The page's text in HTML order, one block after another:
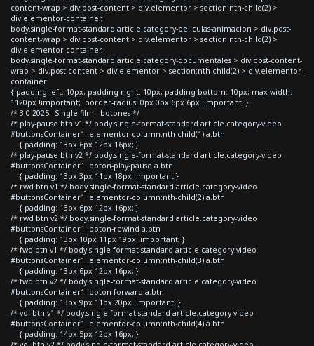
content-wrap > div.post-content > div.elementor > section:nth-child(2) >
div.elementor-container,
body.single-format-standard article.category-peliculas-animacion > div.post-
content-wrap > div.post-content > div.elementor > section:nth-child(2) >
div.elementor-container,
body.single-format-standard article.category-documentales > div.post-content-
wrap > div.post-content > div.elementor > section:nth-child(2) > div.elementor-
container
{ padding-left: 10px; padding-right: 10px; padding-bottom: 10px; max-width:
1120px !important; border-radius: 0px 0px 6px 6px !important; }
/* 3.0 2025 - Single film - botones */
/* play-pause btn v1 */ body.single-format-standard article.category-video
#buttonsContainer1 .elementor-column:nth-child(1) a.btn
{ padding: 13px 6px 12px 16px; }
/* play-pause btn v2 */ body.single-format-standard article.category-video
#buttonsContainer1 .boton-play-pause a.btn
{ padding: 13px 3px 11px 18px !important }
/* rwd btn v1 */ body.single-format-standard article.category-video
#buttonsContainer1 .elementor-column:nth-child(2) a.btn
{ padding: 13px 6px 12px 16px; }
/* rwd btn v2 */ body.single-format-standard article.category-video
#buttonsContainer1 .boton-rewind a.btn
{ padding: 13px 10px 11px 19px !important; }
/* fwd btn v1 */ body.single-format-standard article.category-video
#buttonsContainer1 .elementor-column:nth-child(3) a.btn
{ padding: 13px 6px 12px 16px; }
/* fwd btn v2 */ body.single-format-standard article.category-video
#buttonsContainer1 .boton-forward a.btn
{ padding: 13px 9px 11px 20px !important; }
/* vol btn v1 */ body.single-format-standard article.category-video
#buttonsContainer1 .elementor-column:nth-child(4) a.btn
{ padding: 14px 5px 12px 16px; }